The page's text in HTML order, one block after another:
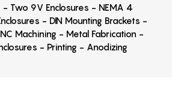
- Two 9V Enclosures - NEMA 4
- DIN Mounting Brackets -
Machining - Metal Fabrication -
- Printing - Anodizing